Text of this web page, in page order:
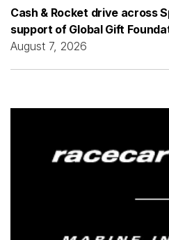
Cash & Rocket drive across
support of Global Gift
August 7, 2026